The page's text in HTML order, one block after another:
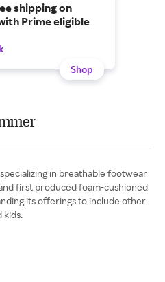
shipping on
Prime eligible
Shop
in breathable footwear
first produced foam-cushioned
its offerings to include other
kids.